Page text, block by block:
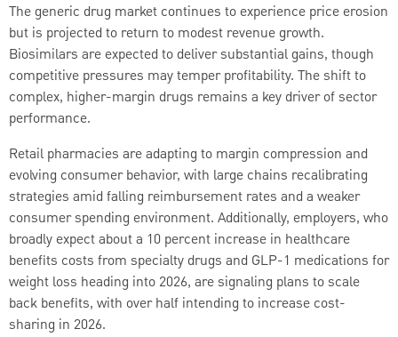
The generic drug market continues to experience price erosion
but is projected to return to modest revenue growth.
Biosimilars are expected to deliver substantial gains, though
competitive pressures may temper profitability. The shift to
complex, higher-margin drugs remains a key driver of sector
performance.
Retail pharmacies are adapting to margin compression and
evolving consumer behavior, with large chains recalibrating
strategies amid falling reimbursement rates and a weaker
consumer spending environment. Additionally, employers, who
broadly expect about a 10 percent increase in healthcare
benefits costs from specialty drugs and GLP-1 medications for
weight loss heading into 2026, are signaling plans to scale
back benefits, with over half intending to increase cost-
sharing in 2026.